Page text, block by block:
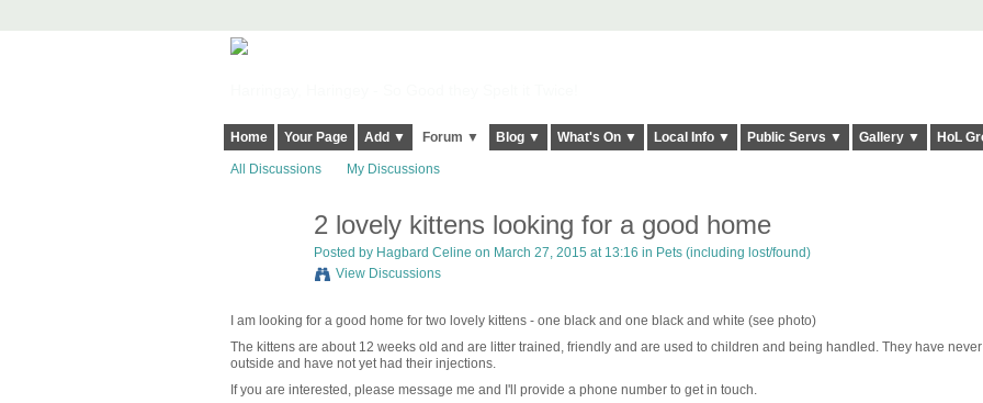
Home Your Page Add ▼ Forum ▼ Blog ▼ What's On ▼ Local Info ▼ Public Servs ▼ Gallery ▼ HoL
All Discussions My Discussions
2 lovely kittens looking for a good home
Posted by Hagbard Celine on March 27, 2015 at 13:16 in Pets (including lost/found)
View Discussions
I am looking for a good home for two lovely kittens - one black and one black and white (see photo)
The kittens are about 12 weeks old and are litter trained, friendly and are used to children and being handled. They have
outside and have not yet had their injections.
If you are interested, please message me and I'll provide a phone number to get in touch.